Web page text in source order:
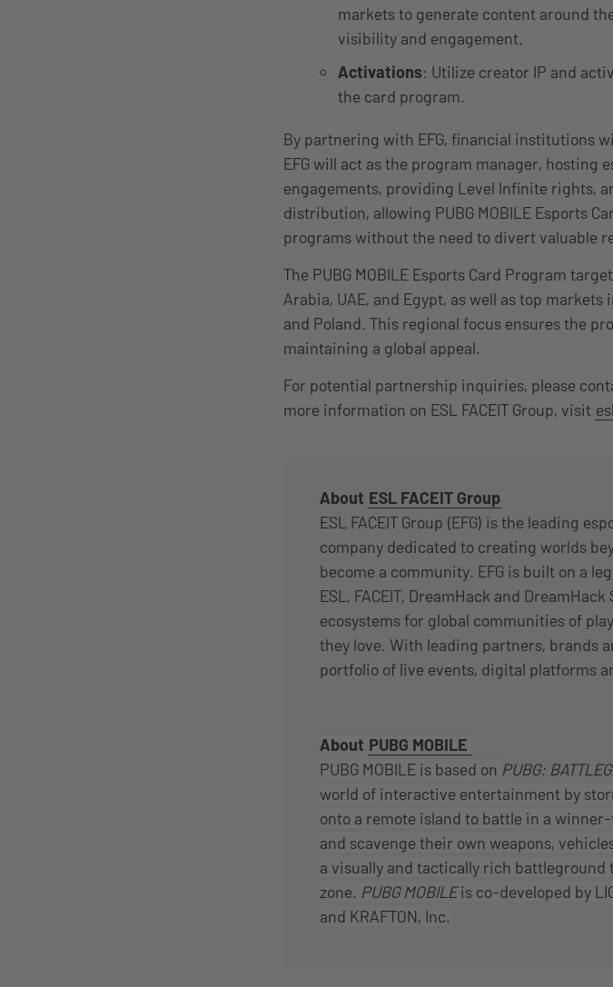
markets to generate content around
visibility and engagement.
Activations: Utilize creator IP and
the card program.
By partnering with EFG, financial institutions
EFG will act as the program manager, hosting
engagements, providing Level Infinite rights,
distribution, allowing PUBG MOBILE Esports
programs without the need to divert valuable
The PUBG MOBILE Esports Card Program
Arabia, UAE, and Egypt, as well as top markets
and Poland. This regional focus ensures the
maintaining a global appeal.
For potential partnership inquiries, please
more information on ESL FACEIT Group, visit
About ESL FACEIT Group
ESL FACEIT Group (EFG) is the leading
company dedicated to creating worlds
become a community. EFG is built on a
ESL, FACEIT, DreamHack and
ecosystems for global communities of
they love. With leading partners, brands
portfolio of live events, digital platforms
About PUBG MOBILE
PUBG MOBILE is based on PUBG:
world of interactive entertainment by
onto a remote island to battle in a
and scavenge their own weapons,
a visually and tactically rich
zone. PUBG MOBILEis co-developed by
and KRAFTON, Inc.